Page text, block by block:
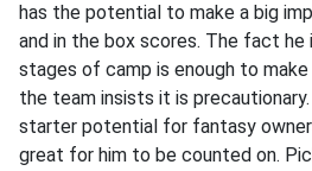
has the potential to make a big
and in the box scores. The fact
stages of camp is enough to
the team insists it is
starter potential for fantasy
great for him to be counted on.